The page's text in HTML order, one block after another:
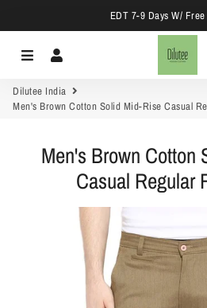
EDT 7-9 Days W/
Menu
Dilutee India
Men's Brown Cotton Solid Mid-Rise Casual
Men's Brown Cotton
Casual Regular